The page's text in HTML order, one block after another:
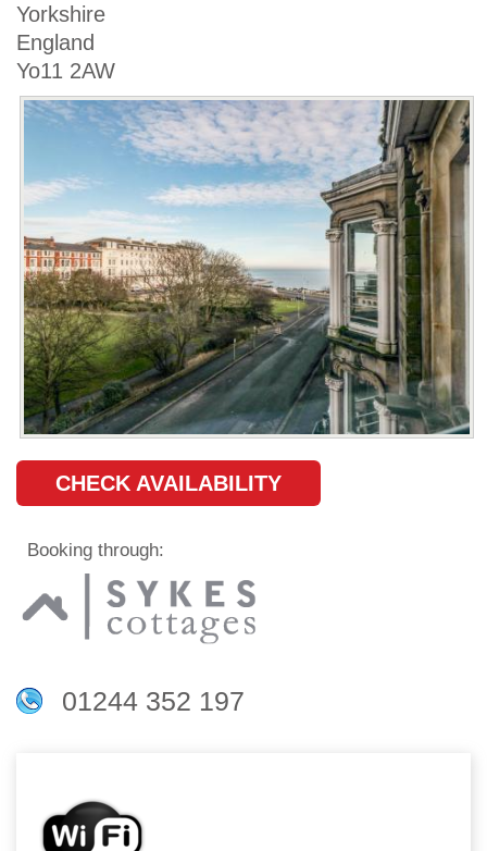
Yorkshire
England
Yo11 2AW
CHECK AVAILABILITY
Booking through:
01244 352 197